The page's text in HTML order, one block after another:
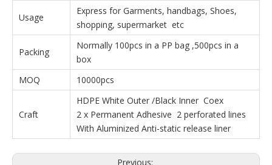
Usage
Express for Garments, handbags, Shoes,
shopping, supermarket etc
Packing
Normally 100pcs in a PP bag ,500pcs in a
box
MOQ
10000pcs
Craft
HDPE White Outer /Black Inner Coex
2 x Permanent Adhesive 2 perforated lines
With Aluminized Anti-static release liner
Previous: